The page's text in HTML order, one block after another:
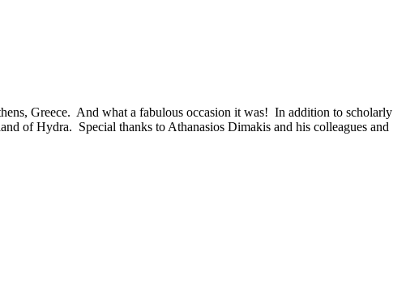
Greece. And what a fabulous occasion it was! In addition to scholarly
of Hydra. Special thanks to Athanasios Dimakis and his colleagues and